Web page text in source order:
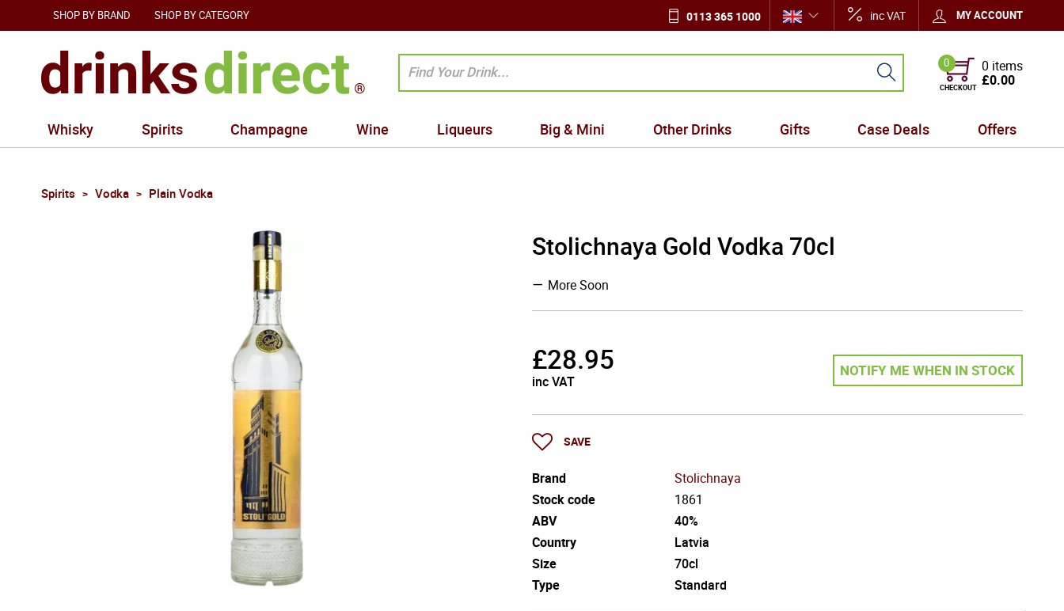
SHOP BY BRAND SHOP BY CATEGORY 0113 365 1000 inc VAT MY ACCOUNT
0
CHECKOUT
0 items
£0.00
Whisky Spirits Champagne Wine Liqueurs Big & Mini Other Drinks Gifts Case Deals Offers
Spirits Vodka Plain Vodka
Stolichnaya Gold Vodka 70cl
More Soon
£28.95
inc VAT
NOTIFY ME WHEN IN STOCK
SAVE
Brand
Stolichnaya
Stock code
1861
ABV
40%
Country
Latvia
Size
70cl
Type
Standard